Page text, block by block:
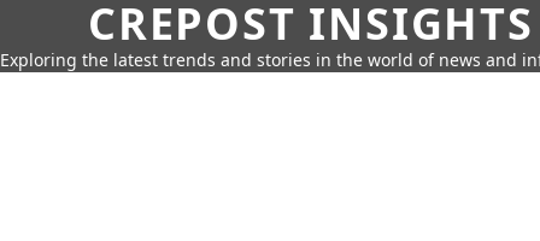
CREPOST INSIGHTS
Exploring the latest trends and stories in the world of news and